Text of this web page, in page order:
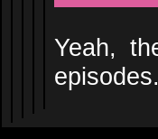
Yeah,
episodes.